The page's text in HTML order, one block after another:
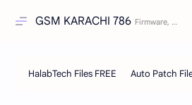
GSM KARACHI 786